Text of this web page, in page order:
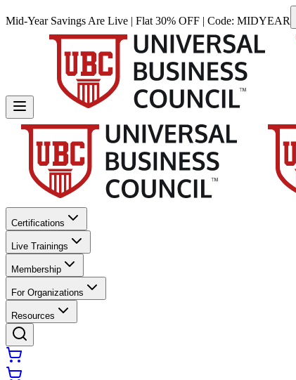
Mid-Year Savings Are Live | Flat 30% OFF | Code: MIDYEAR
Certifications
Live Trainings
Membership
For Organizations
Resources